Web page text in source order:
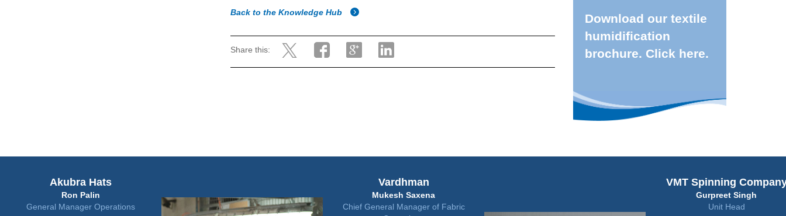
Back to the Knowledge Hub
Share this:
Download our textile
humidification
brochure. Click here.
Akubra Hats
Ron Palin
General Manager Operations
Vardhman
Mukesh Saxena
Chief General Manager of Fabric
VMT Spinning
Gurpreet Singh
Unit Head